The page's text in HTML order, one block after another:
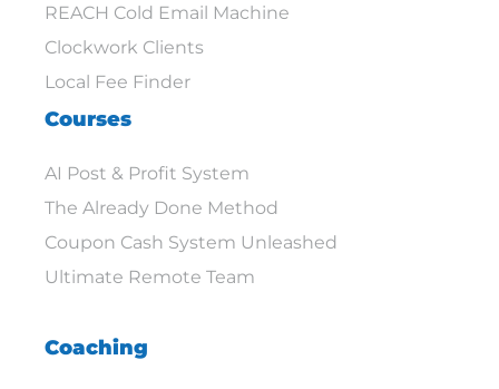
REACH Cold Email Machine
Clockwork Clients
Local Fee Finder
Courses
AI Post & Profit System
The Already Done Method
Coupon Cash System Unleashed
Ultimate Remote Team
Coaching